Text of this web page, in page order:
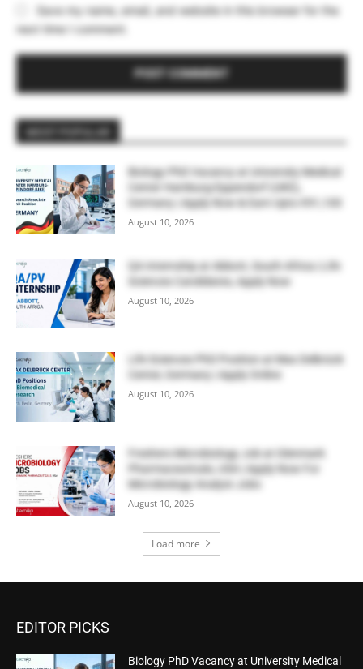
Save my name, email, and website in this browser for the
next time I comment.
Biology PhD Vacancy at University Medical
Center Hamburg-Eppendorf (UKE),
Germany | Apply Now & Earn Upto €91,100
August 10, 2026
QA Internship at Abbott, South Africa | Life
Sciences Candidates, Apply Now
August 10, 2026
Life Sciences PhD Position at Max Delbrück
Center, Germany | Apply Online
August 10, 2026
Freshers Microbiology Job at Glenmark
Pharmaceuticals, USA | Apply Now For
Microbiology Analyst Jobs
August 10, 2026
Load more
EDITOR PICKS
Biology PhD Vacancy at University Medical